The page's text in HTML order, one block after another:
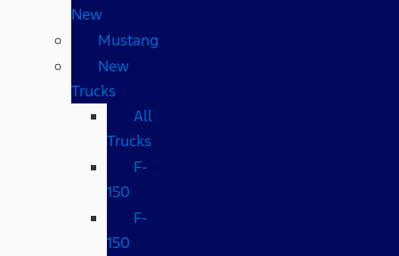
New
Mustang
New
Trucks
All
Trucks
F-
150
F-
150